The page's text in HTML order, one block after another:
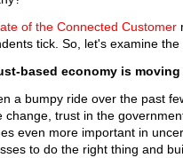
of the Connected Customer
tick. So, let's examine
based economy is
a bumpy ride over the past
change, trust in the
even more important in
to do the right thing and